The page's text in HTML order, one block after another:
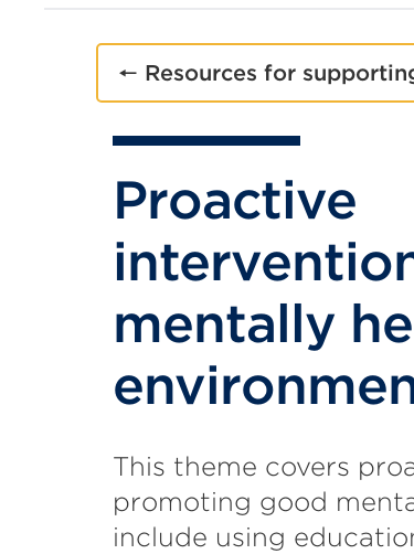
🠔 Resources for
Proactive
mentally
This theme covers
promoting good
include using